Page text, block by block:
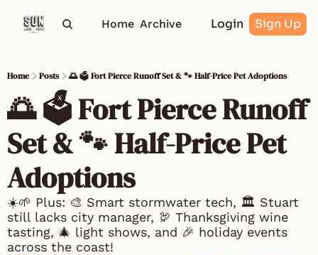
Home Archive Login Sign Up
Home Posts 🌅 🗳️ Fort Pierce Runoff Set & 🐾 Half-Price Pet Adoptions
🌅 🗳️ Fort Pierce Runoff
Set & 🐾 Half-Price Pet
Adoptions
☀️🌱 Plus: 🎨 Smart stormwater tech, 🏛️ Stuart
still lacks city manager, 🦃 Thanksgiving wine
tasting, 🎄 light shows, and 🎉 holiday events
across the coast!